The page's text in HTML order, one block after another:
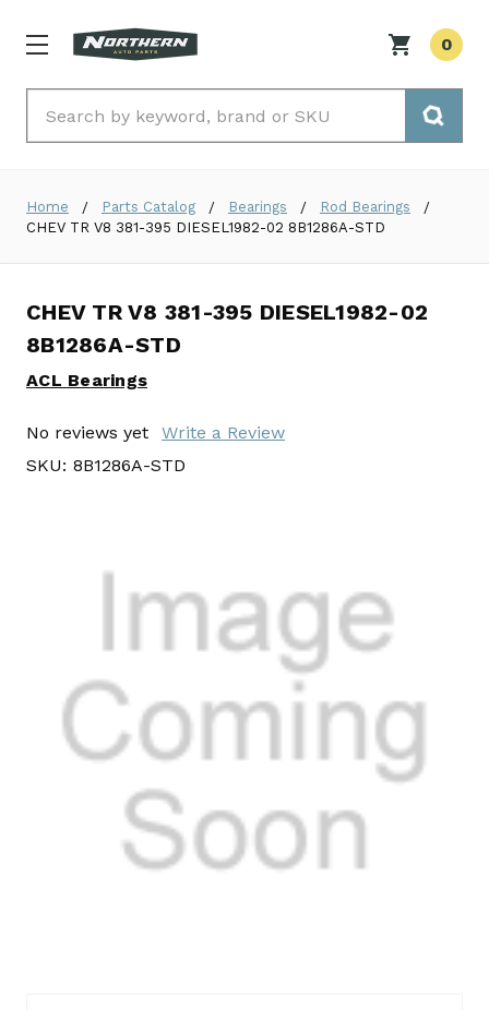
0
Home Parts Catalog Bearings
Rod Bearings
CHEV TR V8 381-395 DIESEL1982-02 8B1286A-STD
CHEV TR V8 381-395 DIESEL1982-02
8B1286A-STD
ACL Bearings
No reviews yet
Write a Review
SKU: 8B1286A-STD